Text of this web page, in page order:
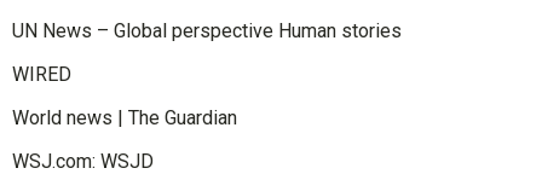
UN News – Global perspective Human stories
WIRED
World news | The Guardian
WSJ.com: WSJD